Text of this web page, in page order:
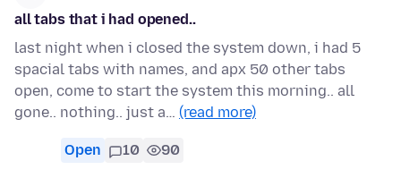
all tabs that i had opened..
last night when i closed the system down, i had 5
spacial tabs with names, and apx 50 other tabs
open, come to start the system this morning.. all
gone.. nothing.. just a… (read more)
Open 10 90